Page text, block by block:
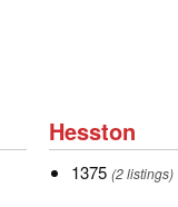
Hesston
Hesston
1375
1375 (2 listings)